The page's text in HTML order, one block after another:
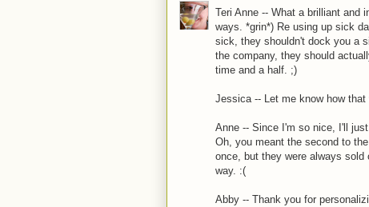
Teri Anne -- What a brilliant and
ways. *grin*) Re using up sick
sick, they shouldn't dock you a
the company, they should
time and a half. ;)
Jessica -- Let me know how
Anne -- Since I'm so nice, I'll
Oh, you meant the second to
once, but they were always
way. :(
Abby -- Thank you for